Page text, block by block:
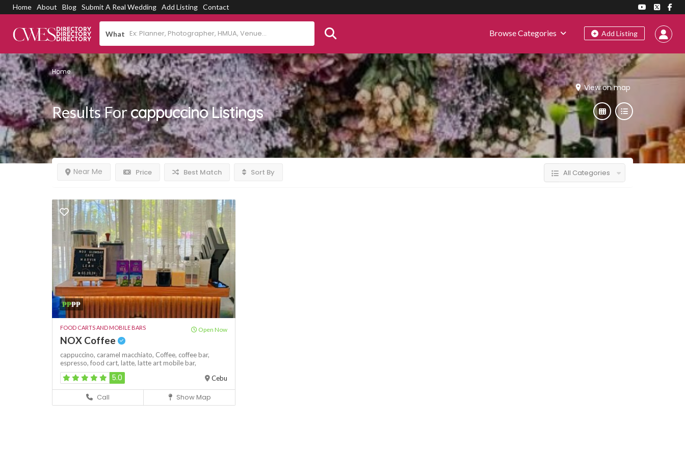
Home About Blog Submit A Real Wedding Add Listing Contact
What Add Listing
Browse Categories
Home
View on map
Results ForcappuccinoListings
Price
Near Me Best Match Sort By All Categories
₱₱₱₱
FOOD CARTS AND MOBILE BARS Open Now
NOX Coffee
cappuccino, caramel macchiato, Coffee, coffee bar,
espresso, food cart, latte, latte artmobile bar,
5.0 Cebu
Call Show Map